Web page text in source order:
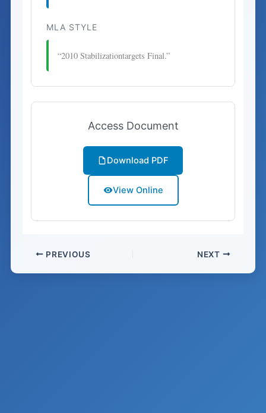
MLA STYLE
“2010 Stabilizationtargets Final.”
Access Document
Download PDF
View Online
PREVIOUS NEXT